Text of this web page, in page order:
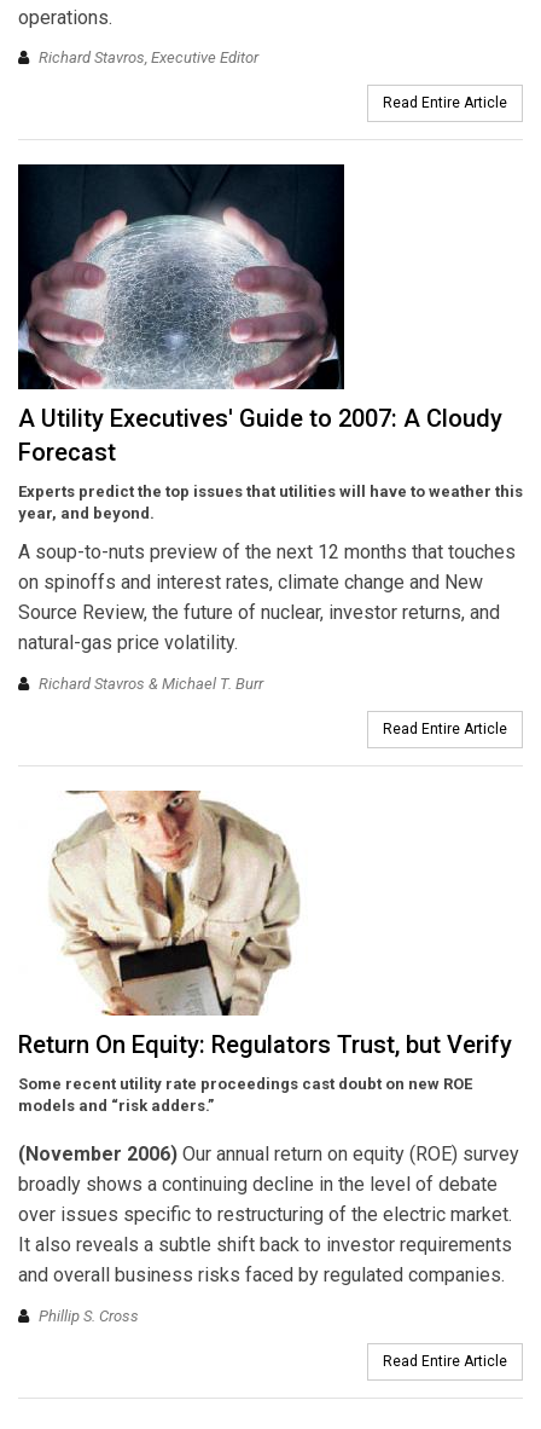
operations.
Richard Stavros, Executive Editor
Read Entire Article
A Utility Executives' Guide to 2007: A Cloudy
Forecast
Experts predict the top issues that utilities will have to weather this
year, and beyond.
A soup-to-nuts preview of the next 12 months that touches
on spinoffs and interest rates, climate change and New
Source Review, the future of nuclear, investor returns, and
natural-gas price volatility.
Richard Stavros & Michael T. Burr
Read Entire Article
Return On Equity: Regulators Trust, but Verify
Some recent utility rate proceedings cast doubt on new ROE
models and “risk adders.”
(November 2006) Our annual return on equity (ROE) survey
broadly shows a continuing decline in the level of debate
over issues specific to restructuring of the electric market.
It also reveals a subtle shift back to investor requirements
and overall business risks faced by regulated companies.
Phillip S. Cross
Read Entire Article